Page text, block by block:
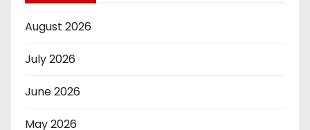
August 2026
July 2026
June 2026
May 2026